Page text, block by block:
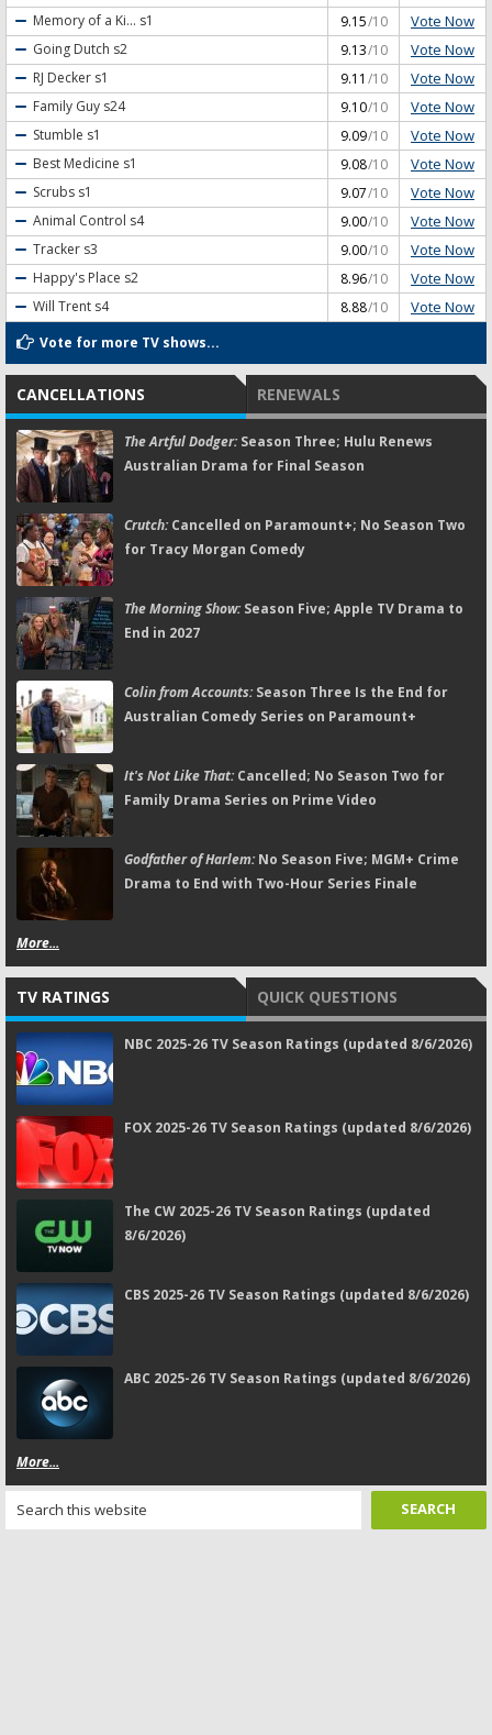
Memory of a Ki... s1 9.15/10 Vote Now
Going Dutch s2 9.13/10 Vote Now
RJ Decker s1 9.11 /10 Vote Now
Family Guy s24 9.10/10 Vote Now
Stumble s1 9.09/10 Vote Now
Best Medicine s1 9.08/10 Vote Now
Scrubs s1 9.07/10 Vote Now
Animal Control s4 9.00/10 Vote Now
Tracker s3 9.00/10 Vote Now
Happy's Place s2 8.96/10 Vote Now
Will Trent s4 8.88/10 Vote Now
Vote for more TV shows...
CANCELLATIONS RENEWALS
The Artful Dodger:Season Three; Hulu Renews
Australian Drama for Final Season
Crutch:Cancelled on Paramount+; No Season Two
for Tracy Morgan Comedy
The Morning Show:Season Five; Apple TV Drama to
End in 2027
Colin from Accounts:Season Three Is the End for
Australian Comedy Series on Paramount+
It's Not Like That:Cancelled; No Season Two for
Family Drama Series on Prime Video
Godfather of Harlem:No Season Five; MGM+ Crime
Drama to End with Two-Hour Series Finale
More...
TV RATINGS QUICK QUESTIONS
NBC 2025-26 TV Season Ratings (updated 8/6/2026)
FOX 2025-26 TV Season Ratings (updated 8/6/2026)
The CW 2025-26 TV Season Ratings (updated
8/6/2026)
CBS 2025-26 TV Season Ratings (updated 8/6/2026)
ABC 2025-26 TV Season Ratings (updated 8/6/2026)
More...